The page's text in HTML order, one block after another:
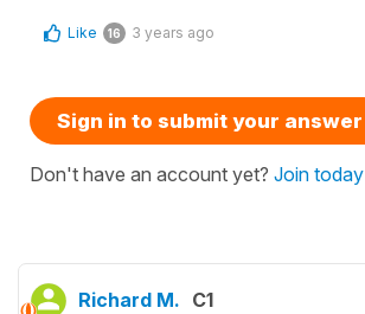
Like 16 3 years ago
Sign in to submit your answer
Don't have an account yet? Join today
Richard M. C1